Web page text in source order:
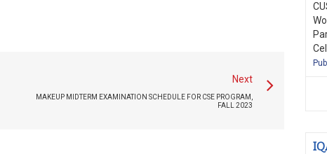
Next
MAKEUP MIDTERM EXAMINATION SCHEDULE FOR CSE PROGRAM,
FALL 2023